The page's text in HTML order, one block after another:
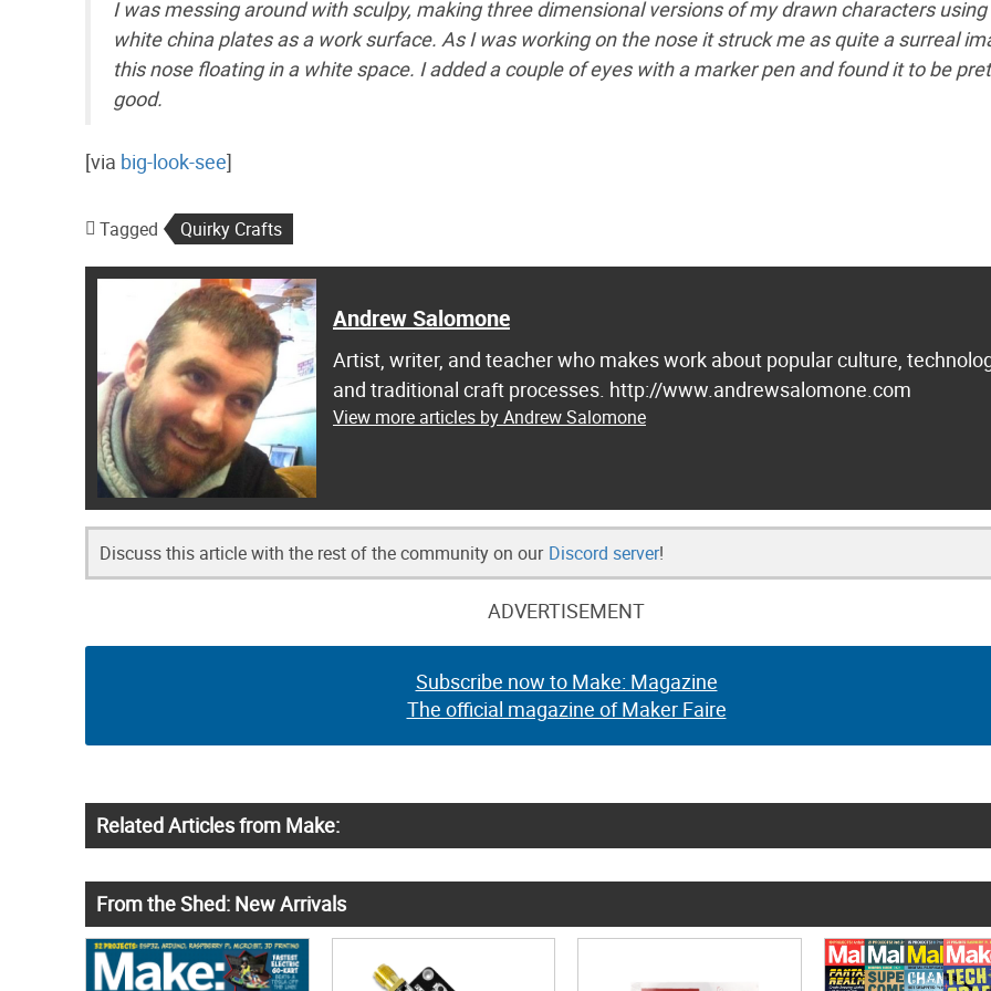
I was messing around with sculpy, making three dimensional versions of my drawn characters using
white china plates as a work surface. As I was working on the nose it struck me as quite a surreal
this nose floating in a white space. I added a couple of eyes with a marker pen and found it to be
good.
[via big-look-see]
Tagged Quirky Crafts
Andrew Salomone
Artist, writer, and teacher who makes work about popular culture,
and traditional craft processes. http://www.andrewsalomone.com
View more articles by Andrew Salomone
Discuss this article with the rest of the community on our Discord server!
ADVERTISEMENT
Subscribe now to Make: Magazine
The official magazine of Maker Faire
Related Articles from Make:
From the Shed: New Arrivals